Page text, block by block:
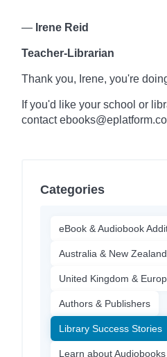
— Irene Reid
Teacher-Librarian
Thank you, Irene, you're
If you'd like your school or
contact ebooks@eplatform.co
Categories
eBook & Audiobook
Australia & New Zealand
United Kingdom &
Authors & Publishers
Library Success Stories
Learn about Audiobooks